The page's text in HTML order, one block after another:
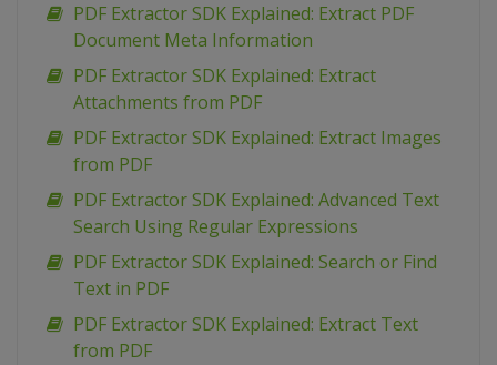
PDF Extractor SDK Explained: Extract PDF
Document Meta Information
PDF Extractor SDK Explained: Extract
Attachments from PDF
PDF Extractor SDK Explained: Extract Images
from PDF
PDF Extractor SDK Explained: Advanced Text
Search Using Regular Expressions
PDF Extractor SDK Explained: Search or Find
Text in PDF
PDF Extractor SDK Explained: Extract Text
from PDF